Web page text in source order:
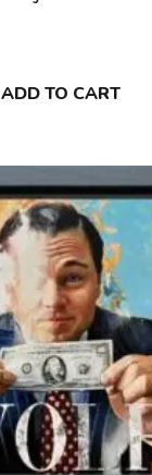
ADD TO CART